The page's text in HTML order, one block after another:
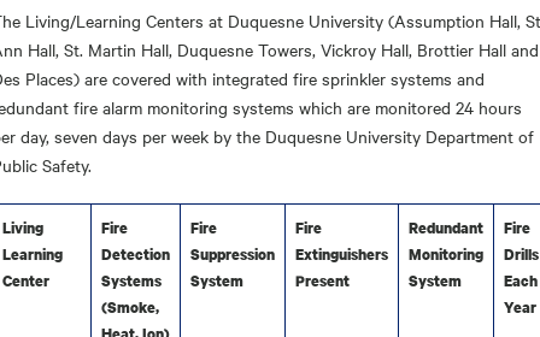
Living/Learning Centers at Duquesne University (Assumption Hall,
Hall, St. Martin Hall, Duquesne Towers, Vickroy Hall, Brottier Hall and
Places) are covered with integrated fire sprinkler systems and
fire alarm monitoring systems which are monitored 24 hours
day, seven days per week by the Duquesne University Department of
Safety.
Living
Learning
Center
Fire
Detection
Systems
(Smoke,
Fire
Suppression
System
Fire
Extinguishers
Present
Redundant
Monitoring
System
Fire
Drills
Each
Year